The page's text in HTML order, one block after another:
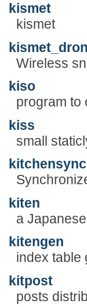
kismet
kismet
Wireless
kiso
program to
kiss
small
kitchensync
kiten
a
kitengen
index table
kitpost
posts